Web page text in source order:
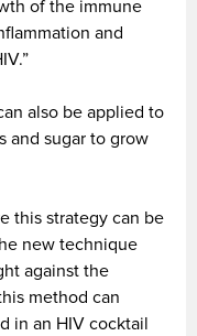
of the immune
and
also be applied to
and sugar to grow
this strategy can be
new technique
against the
method can
in an HIV cocktail